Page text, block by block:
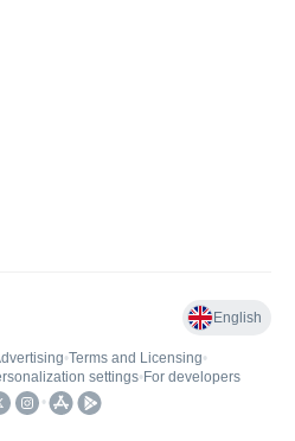
English
•Terms and Licensing•
settings• For developers
•